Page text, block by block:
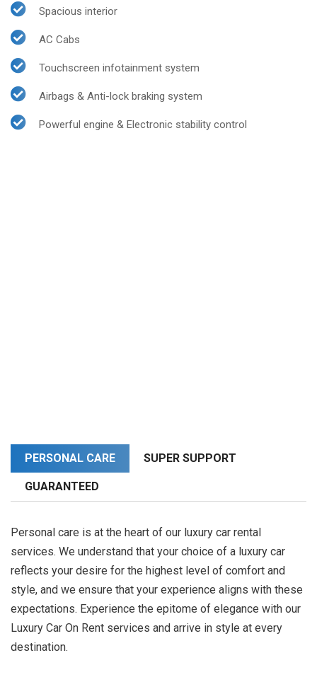
Spacious interior
AC Cabs
Touchscreen infotainment system
Airbags & Anti-lock braking system
Powerful engine & Electronic stability control
PERSONAL CARE SUPER SUPPORT
GUARANTEED
Personal care is at the heart of our luxury car rental
services. We understand that your choice of a luxury car
reflects your desire for the highest level of comfort and
style, and we ensure that your experience aligns with these
expectations. Experience the epitome of elegance with our
Luxury Car On Rent services and arrive in style at every
destination.